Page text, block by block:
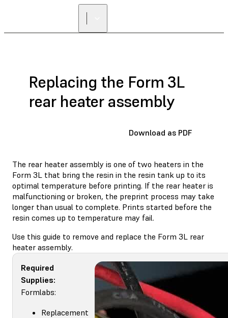
Replacing the Form 3L
rear heater assembly
Download as PDF
The rear heater assembly is one of two heaters in the
Form 3L that bring the resin in the resin tank up to its
optimal temperature before printing. If the rear heater is
malfunctioning or broken, the preprint process may take
longer than usual to complete. Prints started before the
resin comes up to temperature may fail.
Use this guide to remove and replace the Form 3L rear
heater assembly.
Required
Supplies:
Formlabs:
Replacement